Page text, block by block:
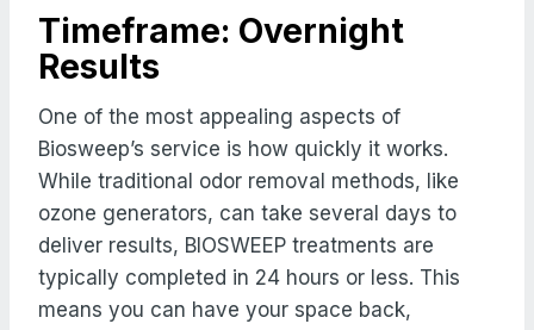
Timeframe: Overnight
Results
One of the most appealing aspects of
Biosweep’s service is how quickly it works.
While traditional odor removal methods, like
ozone generators, can take several days to
deliver results, BIOSWEEP treatments are
typically completed in 24 hours or less. This
means you can have your space back,